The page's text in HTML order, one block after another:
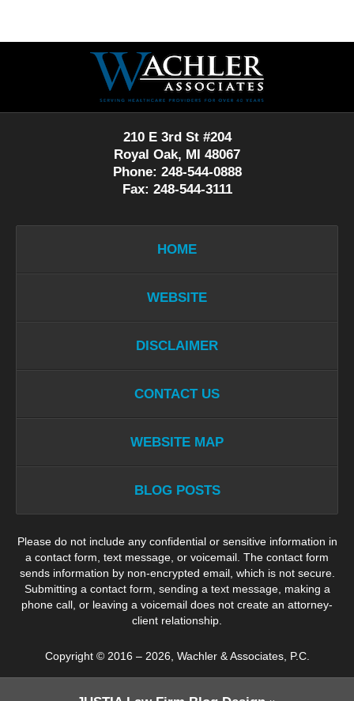
Information
210 E 3rd St #204
Royal Oak, MI 48067
Phone: 248-544-0888
Fax: 248-544-3111
HOME
WEBSITE
DISCLAIMER
CONTACT US
WEBSITE MAP
BLOG POSTS
Please do not include any confidential or sensitive information in
a contact form, text message, or voicemail. The contact form
sends information by non-encrypted email, which is not secure.
Submitting a contact form, sending a text message, making a
phone call, or leaving a voicemail does not create an attorney-
client relationship.
Copyright © 2016 – 2026, Wachler & Associates, P.C.